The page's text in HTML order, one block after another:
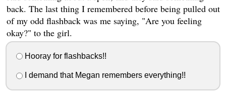
back. The last thing I remembered before being pulled out
of my odd flashback was me saying, "Are you feeling
okay?" to the girl.
Hooray for flashbacks!!
I demand that Megan remembers everything!!